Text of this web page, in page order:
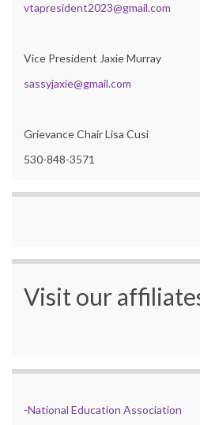
vtapresident2023@gmail.com
Vice President Jaxie Murray
sassyjaxie@gmail.com
Grievance Chair Lisa Cusi
530-848-3571
Visit our
-National Education Association